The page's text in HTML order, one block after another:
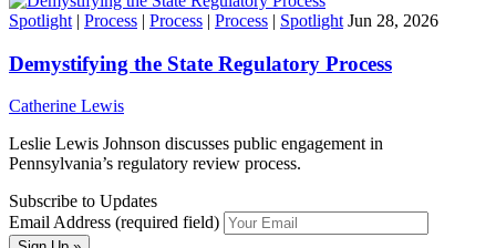
Spotlight | Process | Process | Process | Spotlight Jun 28, 2026
Demystifying the State Regulatory Process
Catherine Lewis
Leslie Lewis Johnson discusses public engagement in
Pennsylvania’s regulatory review process.
Subscribe to Updates
Email Address (required field)